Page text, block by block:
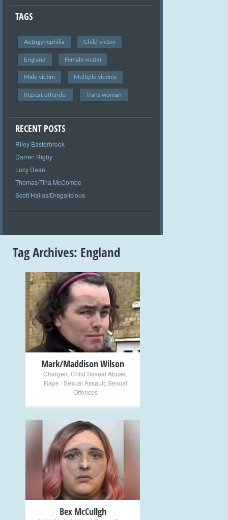
TAGS
Autogynephilia Child victim
England Female victim
Male victim Multiple victims
Repeat offender Trans woman
RECENT POSTS
Riley Easterbrook
Darren Rigby
Lucy Dean
Thomas/Tina McCombe
Scott Hallas/Dragalicious
Tag Archives: England
+
Mark/Maddison Wilson
Charged Child Sexual Abuse
Rape / Sexual Assault, Sexual
Offences
+
Bex McCullgh